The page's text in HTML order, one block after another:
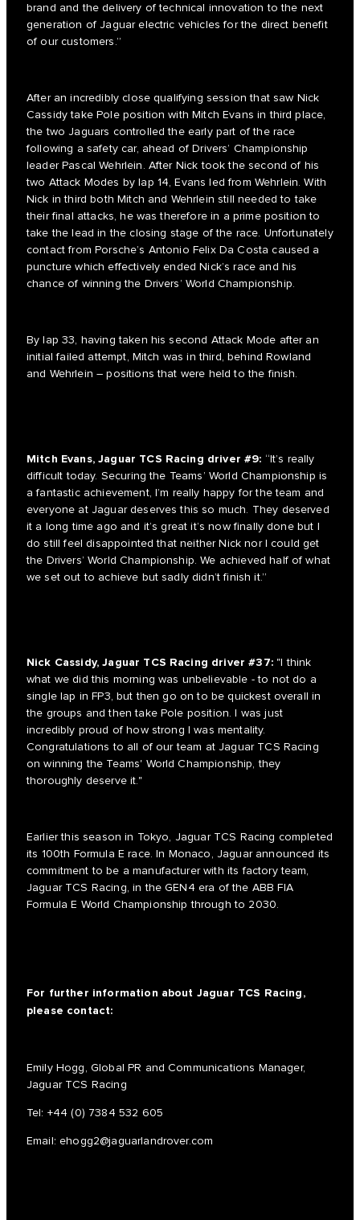
brand and the delivery of technical innovation to the next
generation of Jaguar electric vehicles for the direct benefit
of our customers.”
After an incredibly close qualifying session that saw Nick
Cassidy take Pole position with Mitch Evans in third place,
the two Jaguars controlled the early part of the race
following a safety car, ahead of Drivers’ Championship
leader Pascal Wehrlein. After Nick took the second of his
two Attack Modes by lap 14, Evans led from Wehrlein. With
Nick in third both Mitch and Wehrlein still needed to take
their final attacks, he was therefore in a prime position to
take the lead in the closing stage of the race. Unfortunately
contact from Porsche’s Antonio Felix Da Costa caused a
puncture which effectively ended Nick’s race and his
chance of winning the Drivers’ World Championship.
By lap 33, having taken his second Attack Mode after an
initial failed attempt, Mitch was in third, behind Rowland
and Wehrlein – positions that were held to the finish.
Mitch Evans, Jaguar TCS Racing driver #9: “It’s really
difficult today. Securing the Teams’ World Championship is
a fantastic achievement, I’m really happy for the team and
everyone at Jaguar deserves this so much. They deserved
it a long time ago and it’s great it’s now finally done but I
do still feel disappointed that neither Nick nor I could get
the Drivers’ World Championship. We achieved half of what
we set out to achieve but sadly didn’t finish it.”
Nick Cassidy, Jaguar TCS Racing driver #37:"I think
what we did this morning was unbelievable - to not do a
single lap in FP3, but then go on to be quickest overall in
the groups and then take Pole position. I was just
incredibly proud of how strong I was mentality.
Congratulations to all of our team at Jaguar TCS Racing
on winning the Teams' World Championship, they
thoroughly deserve it."
Earlier this season in Tokyo, Jaguar TCS Racing completed
its 100th Formula E race. In Monaco, Jaguar announced its
commitment to be a manufacturer with its factory team,
Jaguar TCS Racing, in the GEN4 era of the ABB FIA
Formula E World Championship through to 2030.
For further information about Jaguar TCS Racing,
please contact:
Emily Hogg, Global PR and Communications Manager,
Jaguar TCS Racing
Tel: +44 (0) 7384 532 605
Email:ehogg2@jaguarlandrover.com